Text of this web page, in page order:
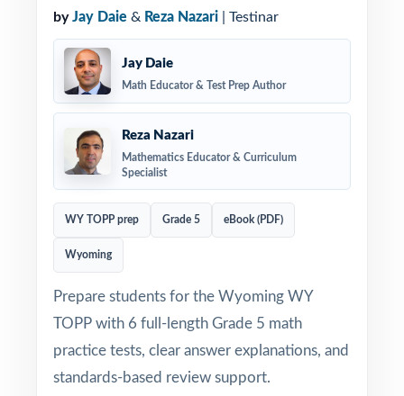
by Jay Daie & Reza Nazari | Testinar
Jay Daie
Math Educator & Test Prep Author
Reza Nazari
Mathematics Educator & Curriculum
Specialist
WY TOPP prep Grade 5 eBook (PDF)
Wyoming
Prepare students for the Wyoming WY
TOPP with 6 full-length Grade 5 math
practice tests, clear answer explanations, and
standards-based review support.